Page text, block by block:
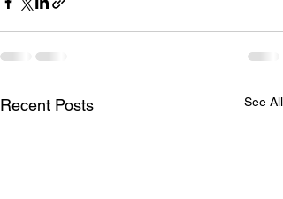
Recent Posts See All